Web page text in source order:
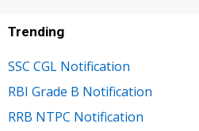
Trending
SSC CGL Notification
RBI Grade B Notification
RRB NTPC Notification